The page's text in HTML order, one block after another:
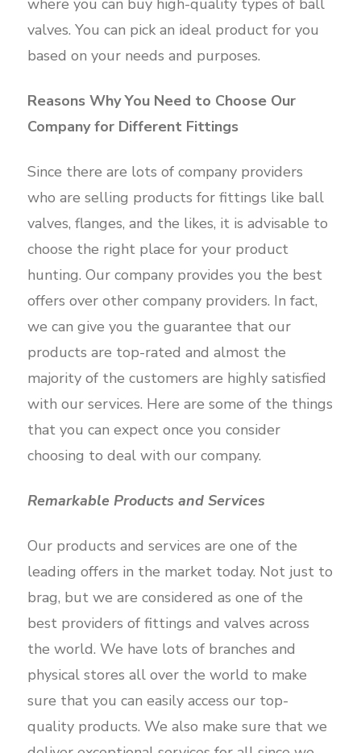
where you can buy high-quality types of ball
valves. You can pick an ideal product for you
based on your needs and purposes.
Reasons Why You Need to Choose Our
Company for Different Fittings
Since there are lots of company providers
who are selling products for fittings like ball
valves, flanges, and the likes, it is advisable to
choose the right place for your product
hunting. Our company provides you the best
offers over other company providers. In fact,
we can give you the guarantee that our
products are top-rated and almost the
majority of the customers are highly satisfied
with our services. Here are some of the things
that you can expect once you consider
choosing to deal with our company.
Remarkable Products and Services
Our products and services are one of the
leading offers in the market today. Not just to
brag, but we are considered as one of the
best providers of fittings and valves across
the world. We have lots of branches and
physical stores all over the world to make
sure that you can easily access our top-
quality products. We also make sure that we